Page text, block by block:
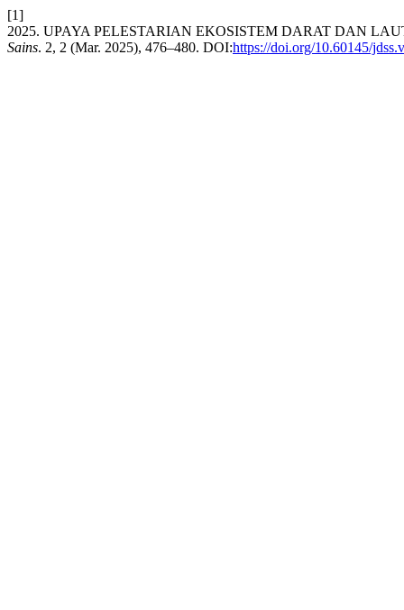
[1]
2025. UPAYA PELESTARIAN EKOSISTEM DARAT DAN
Sains. 2, 2 (Mar. 2025), 476–480. DOI:https://doi.org/10.60145/